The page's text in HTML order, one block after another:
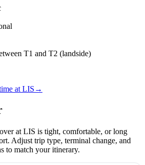
T1 and T2 (landside)
at LIS →
at LIS is tight, comfortable, or long
Adjust trip type, terminal change, and
to match your itinerary.